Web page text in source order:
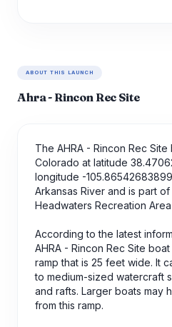
ABOUT THIS LAUNCH
Ahra - Rincon Rec Site
The AHRA - Rincon Rec
Colorado at latitude
longitude -
Arkansas River and is part
Headwaters Recreation Area
According to the latest
AHRA - Rincon Rec Site
ramp that is 25 feet wide. It
to medium-sized watercraft
and rafts. Larger boats may
from this ramp.